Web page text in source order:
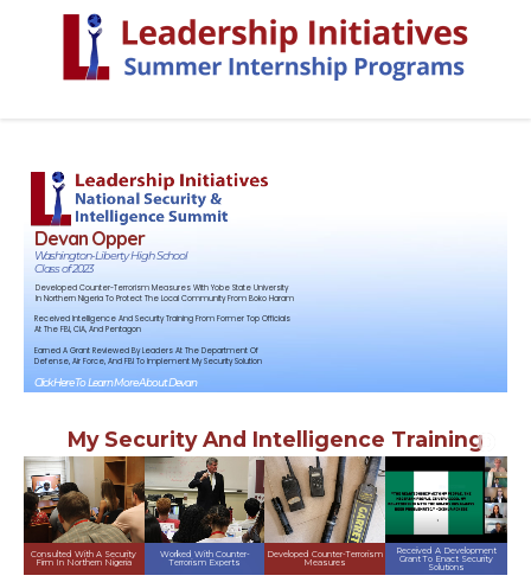
Devan Opper
Washington-Liberty High School
Class of 2023
Click Here To Learn More About Devan
Developed Counter-Terrorism Measures With Yobe State University
In Northern Nigeria To Protect The Local Community From Boko Haram
Received Intelligence And Security Training From Former Top Officials
At The FBI, CIA, And Pentagon
Earned A Grant Reviewed By Leaders At The Department Of
Defense, Air Force, And FBI To Implement My Security Solution
My Security And Intelligence Training
Consulted With A Security
Firm In Northern Nigeria
Worked With Counter-
Terrorism Experts
Developed Counter-Terrorism
Measures
Received A Development
Grant To Enact Security
Solutions